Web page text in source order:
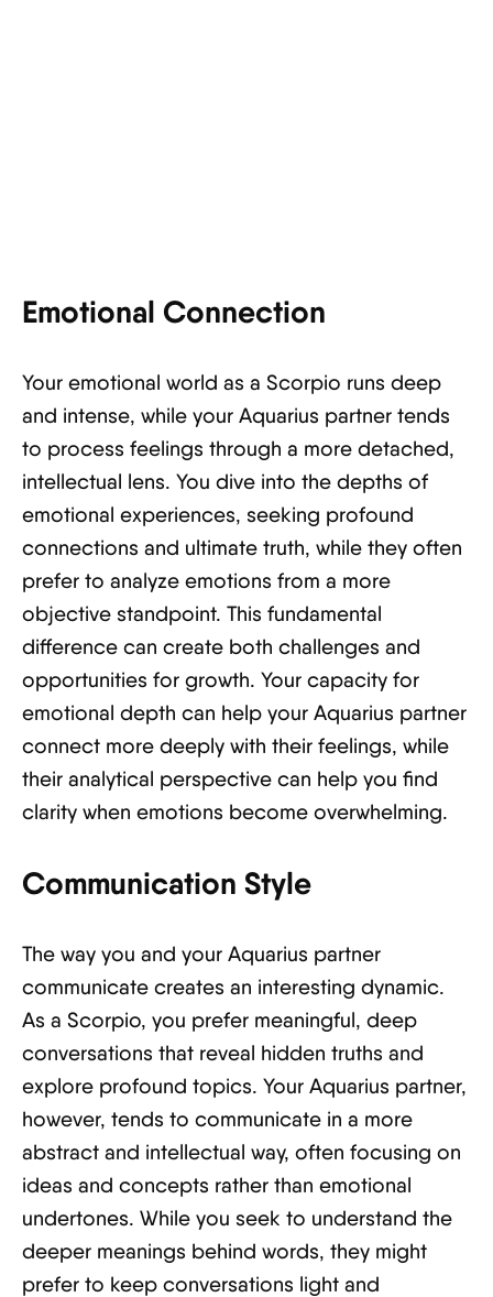
Emotional Connection
Your emotional world as a Scorpio runs deep
and intense, while your Aquarius partner tends
to process feelings through a more detached,
intellectual lens. You dive into the depths of
emotional experiences, seeking profound
connections and ultimate truth, while they often
prefer to analyze emotions from a more
objective standpoint. This fundamental
difference can create both challenges and
opportunities for growth. Your capacity for
emotional depth can help your Aquarius partner
connect more deeply with their feelings, while
their analytical perspective can help you find
clarity when emotions become overwhelming.
Communication Style
The way you and your Aquarius partner
communicate creates an interesting dynamic.
As a Scorpio, you prefer meaningful, deep
conversations that reveal hidden truths and
explore profound topics. Your Aquarius partner,
however, tends to communicate in a more
abstract and intellectual way, often focusing on
ideas and concepts rather than emotional
undertones. While you seek to understand the
deeper meanings behind words, they might
prefer to keep conversations light and